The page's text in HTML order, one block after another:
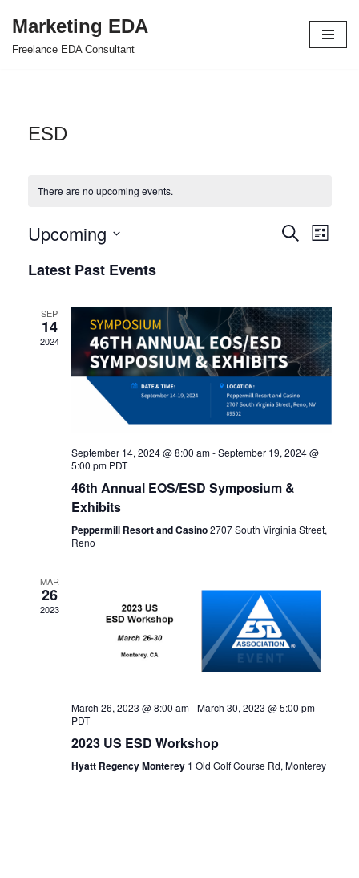
Skip
Marketing EDA
Freelance EDA Consultant
ESD
There are no upcoming events.
Events
Views
Search
List
Upcoming
date.
Latest Past Events
SEP
14
2024
September 14, 2024 @ 8:00 am-September 19, 2024 @
5:00 pm PDT
46th Annual EOS/ESD Symposium &
Exhibits
Peppermill Resort and Casino2707 South Virginia Street,
Reno
MAR
26
2023
March 26, 2023 @ 8:00 am-March 30, 2023 @ 5:00 pm
PDT
2023 US ESD Workshop
Hyatt Regency Monterey 1 Old Golf Course Rd, Monterey